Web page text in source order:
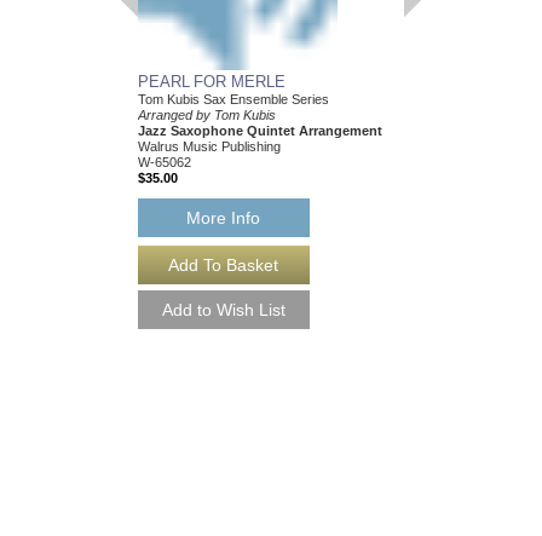
PEARL FOR MERLE
Tom Kubis Sax Ensemble Series
Arranged by Tom Kubis
Jazz Saxophone Quintet Arrangement
Walrus Music Publishing
W-65062
$35.00
More Info